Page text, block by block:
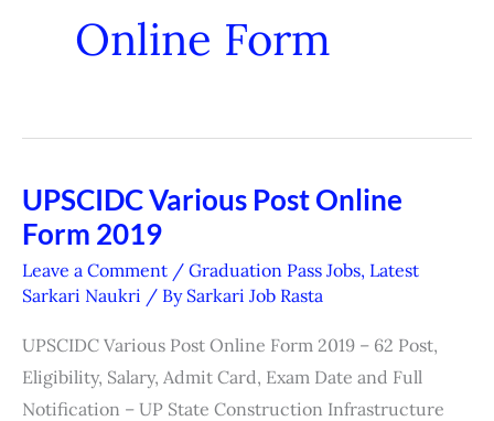
Online Form
UPSCIDC Various Post Online
Form 2019
Leave a Comment / Graduation Pass Jobs, Latest
Sarkari Naukri / By Sarkari Job Rasta
UPSCIDC Various Post Online Form 2019 – 62 Post,
Eligibility, Salary, Admit Card, Exam Date and Full
Notification – UP State Construction Infrastructure
UPSCIDC
Various
Post
Online
2019